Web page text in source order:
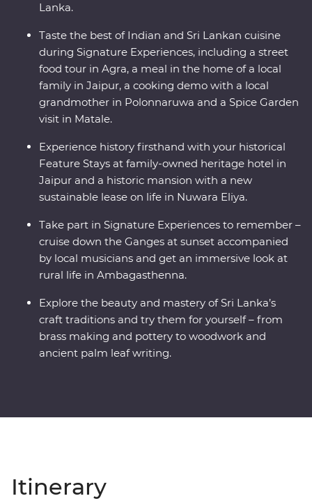
Lanka.
Taste the best of Indian and Sri Lankan cuisine
during Signature Experiences, including a street
food tour in Agra, a meal in the home of a local
family in Jaipur, a cooking demo with a local
grandmother in Polonnaruwa and a Spice Garden
visit in Matale.
Experience history firsthand with your historical
Feature Stays at family-owned heritage hotel in
Jaipur and a historic mansion with a new
sustainable lease on life in Nuwara Eliya.
Take part in Signature Experiences to remember –
cruise down the Ganges at sunset accompanied
by local musicians and get an immersive look at
rural life in Ambagasthenna.
Explore the beauty and mastery of Sri Lanka’s
craft traditions and try them for yourself – from
brass making and pottery to woodwork and
ancient palm leaf writing.
Itinerary